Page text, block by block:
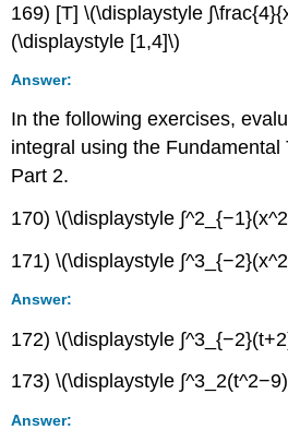
169) [T] \(\displaystyle
(\displaystyle [1,4]\)
Answer:
In the following exercises,
integral using the
Part 2.
170) \(\displaystyle
171) \(\displaystyle
Answer:
172) \(\displaystyle
173) \(\displaystyle
Answer: